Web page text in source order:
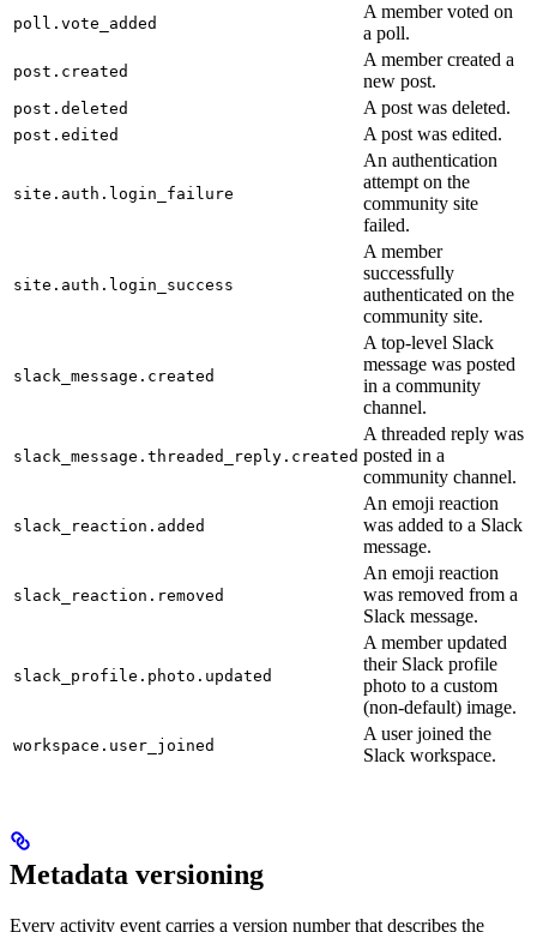
poll.vote_added
A member voted on
a poll.
post.created
A member created a
new post.
post.deleted A post was deleted.
post.edited A post was edited.
site.auth.login_failure
An authentication
attempt on the
community site
failed.
site.auth.login_success
A member
successfully
authenticated on the
community site.
slack_message.created
A top-level Slack
message was posted
in a community
channel.
slack_message.threaded_reply.created
A threaded reply was
posted in a
community channel.
slack_reaction.added
An emoji reaction
was added to a Slack
message.
slack_reaction.removed
An emoji reaction
was removed from a
Slack message.
slack_profile.photo.updated
A member updated
their Slack profile
photo to a custom
(non-default) image.
workspace.user_joined
A user joined the
Slack workspace.
Metadata versioning
Every activity event carries a version number that describes the